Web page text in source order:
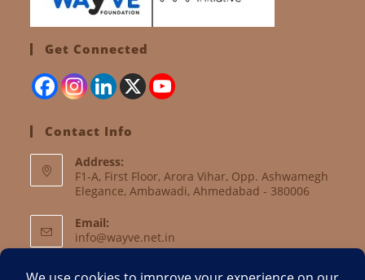
Get Connected
Contact Info
Address:
F1-A, First Floor, Arora Vihar, Opp. Ashwamegh
Elegance, Ambawadi, Ahmedabad - 380006
Email:
info@wayve.net.in
Website: